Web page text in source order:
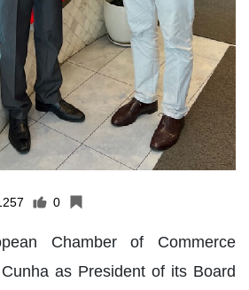
0
Chamber of Commerce
as President of its Board